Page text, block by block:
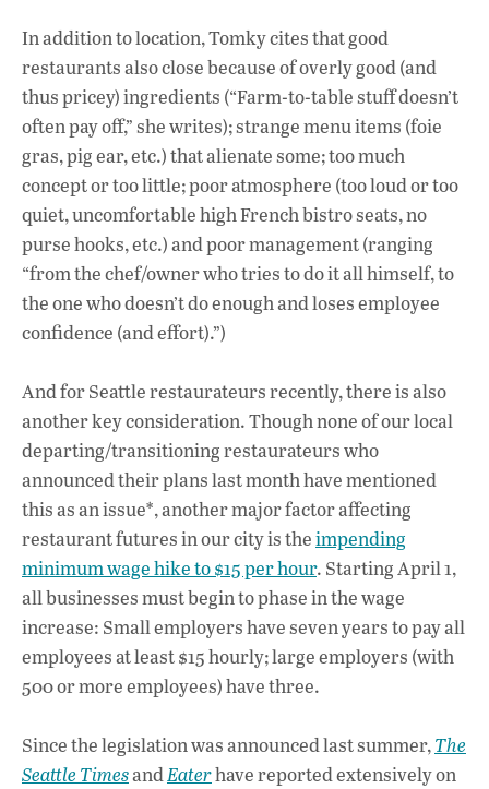
In addition to location, Tomky cites that good
restaurants also close because of overly good (and
thus pricey) ingredients (“Farm-to-table stuff doesn’t
often pay off,” she writes); strange menu items (foie
gras, pig ear, etc.) that alienate some; too much
concept or too little; poor atmosphere (too loud or too
quiet, uncomfortable high French bistro seats, no
purse hooks, etc.) and poor management (ranging
“from the chef/owner who tries to do it all himself, to
the one who doesn’t do enough and loses employee
confidence (and effort).”)
And for Seattle restaurateurs recently, there is also
another key consideration. Though none of our local
departing/transitioning restaurateurs who
announced their plans last month have mentioned
this as an issue*, another major factor affecting
restaurant futures in our city is theimpending
minimum wage hike to $15 per hour. Starting April 1,
all businesses must begin to phase in the wage
increase: Small employers have seven years to pay all
employees at least $15 hourly; large employers (with
500 or more employees) have three.
Since the legislation was announced last summer,The
Seattle TimesandEaterhave reported extensively on